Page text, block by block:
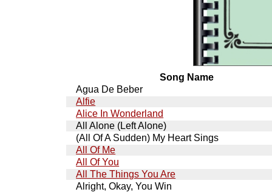
Song Name
Agua De Beber
Alfie
Alice In Wonderland
All Alone (Left Alone)
(All Of A Sudden) My Heart Sings
All Of Me
All Of You
All The Things You Are
Alright, Okay, You Win